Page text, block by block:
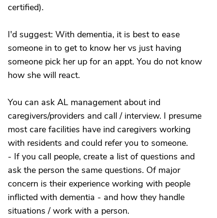
certified).
I'd suggest: With dementia, it is best to ease
someone in to get to know her vs just having
someone pick her up for an appt. You do not know
how she will react.
You can ask AL management about ind
caregivers/providers and call / interview. I presume
most care facilities have ind caregivers working
with residents and could refer you to someone.
- If you call people, create a list of questions and
ask the person the same questions. Of major
concern is their experience working with people
inflicted with dementia - and how they handle
situations / work with a person.